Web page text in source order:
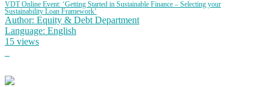
VDT Online Event: ‘Getting Started in Sustainable Finance – Selecting your
Sustainability Loan Framework’
Author: Equity & Debt Department
Language: English
15 views